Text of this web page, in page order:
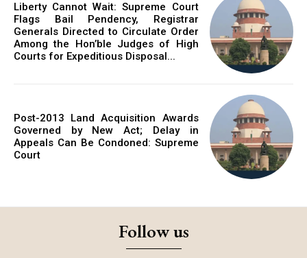
Liberty Cannot Wait: Supreme Court
Flags Bail Pendency, Registrar
Generals Directed to Circulate Order
Among the Hon’ble Judges of High
Courts for Expeditious Disposal...
Post-2013 Land Acquisition Awards
Governed by New Act; Delay in
Appeals Can Be Condoned: Supreme
Court
Follow us